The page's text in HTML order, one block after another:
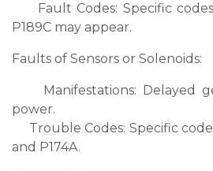
Fault Codes: Specific codes
P189C may appear.
Faults of Sensors or Solenoids:
Manifestations: Delayed
power.
Trouble Codes: Specific
and P174A.